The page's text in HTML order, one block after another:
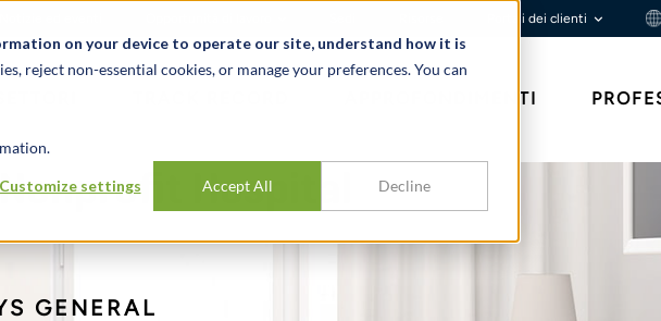
on your device to operate our site, understand how it is
reject non-essential cookies, or manage your preferences. You can
Customize settings Accept All Decline
Portali dei clienti
APPROFONDIMENTI
Hospital
GENERAL